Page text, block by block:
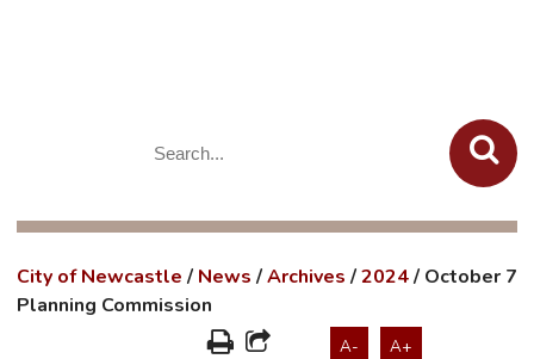
City of Newcastle / News /Archives /2024/ October 7
Planning Commission
A- A+